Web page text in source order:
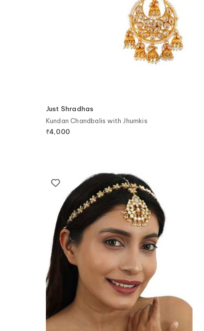
Just Shradhas
Kundan Chandbalis with Jhumkis
₹4,000